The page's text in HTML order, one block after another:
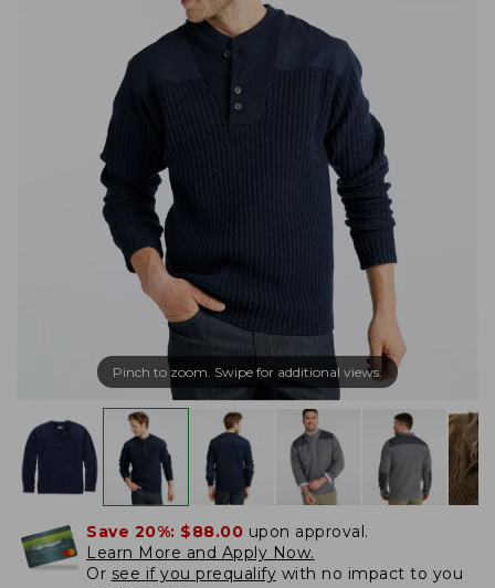
Pinch to zoom. Swipe for additional views.
Save 20%: $88.00 upon approval.
Learn More and Apply Now.
Or see if you prequalify with no impact to you